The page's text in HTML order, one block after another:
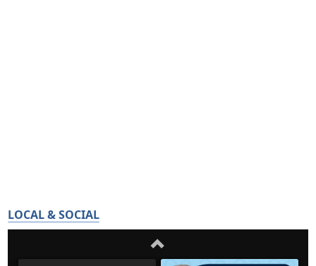
LOCAL & SOCIAL